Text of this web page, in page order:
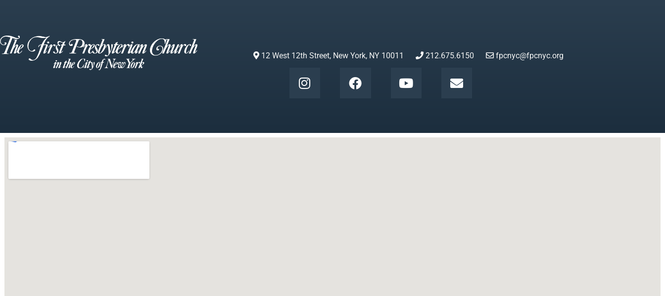
12 West 12th Street, New York, NY 10011 212.675.6150 fpcnyc@fpcnyc.org